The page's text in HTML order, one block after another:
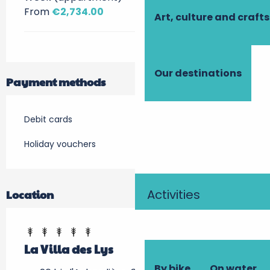
Art, culture and crafts
Our destinations
Activities
From €2,734.00
Payment methods
Debit cards
Holiday vouchers
Location
La Villa des Lys